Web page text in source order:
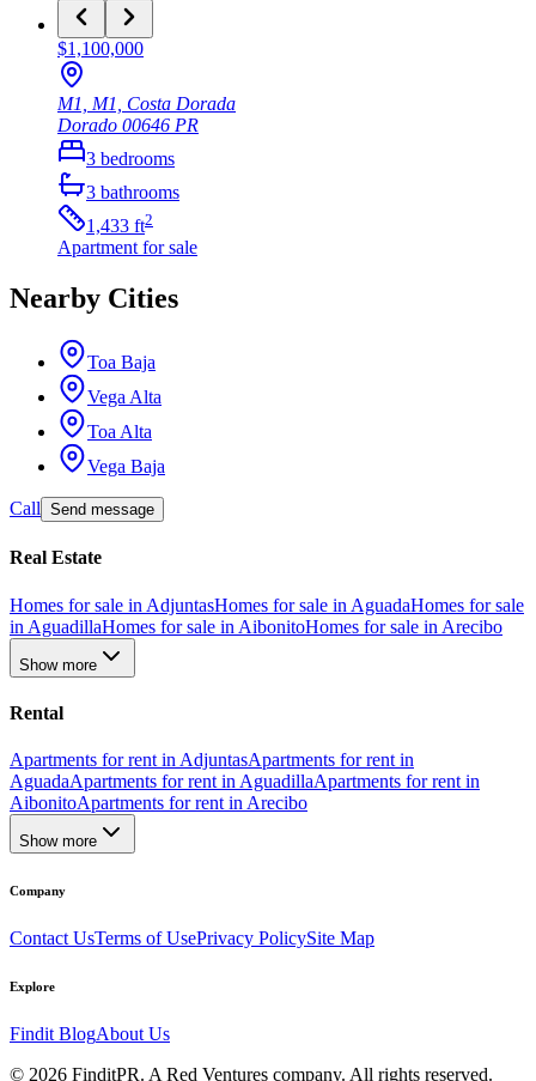
$1,100,000
M1, M1, Costa Dorada
Dorado 00646 PR
3 bedrooms
3 bathrooms
1,433 ft2
Apartment for sale
Nearby Cities
Toa Baja
Vega Alta
Toa Alta
Vega Baja
Call Send message
Real Estate
Homes for sale in AdjuntasHomes for sale in AguadaHomes for sale
in AguadillaHomes for sale in AibonitoHomes for sale in Arecibo
Show more
Rental
Apartments for rent in AdjuntasApartments for rent in
AguadaApartments for rent in AguadillaApartments for rent in
AibonitoApartments for rent in Arecibo
Show more
Company
Contact UsTerms of UsePrivacy PolicySite Map
Explore
Findit BlogAbout Us
© 2026 FinditPR. A Red Ventures company. All rights reserved.